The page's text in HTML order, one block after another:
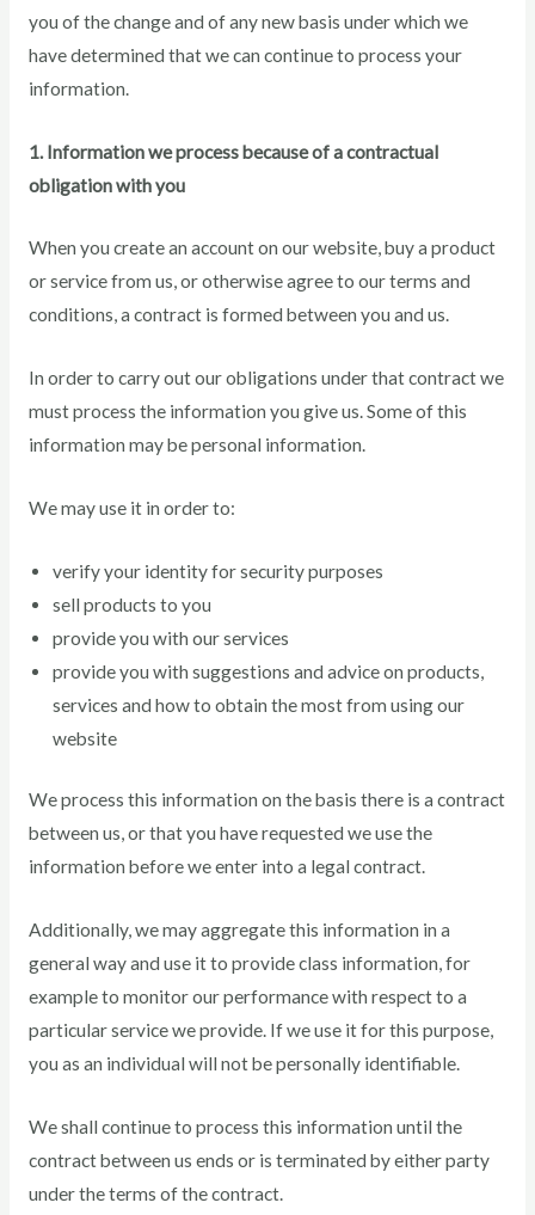
you of the change and of any new basis under which we
have determined that we can continue to process your
information.
1. Information we process because of a contractual
obligation with you
When you create an account on our website, buy a product
or service from us, or otherwise agree to our terms and
conditions, a contract is formed between you and us.
In order to carry out our obligations under that contract we
must process the information you give us. Some of this
information may be personal information.
We may use it in order to:
verify your identity for security purposes
sell products to you
provide you with our services
provide you with suggestions and advice on products,
services and how to obtain the most from using our
website
We process this information on the basis there is a contract
between us, or that you have requested we use the
information before we enter into a legal contract.
Additionally, we may aggregate this information in a
general way and use it to provide class information, for
example to monitor our performance with respect to a
particular service we provide. If we use it for this purpose,
you as an individual will not be personally identifiable.
We shall continue to process this information until the
contract between us ends or is terminated by either party
under the terms of the contract.